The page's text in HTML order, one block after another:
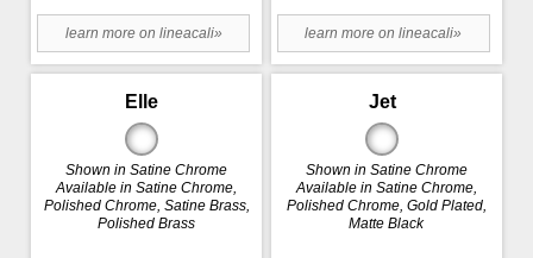
learn more on lineacali» learn more on lineacali»
Elle
Shown in Satine Chrome
Available in Satine Chrome,
Polished Chrome, Satine Brass,
Polished Brass
Jet
Shown in Satine Chrome
Available in Satine Chrome,
Polished Chrome, Gold Plated,
Matte Black